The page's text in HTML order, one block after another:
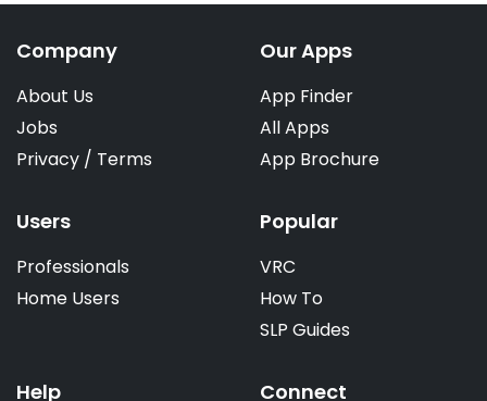
Company
About Us
Jobs
Privacy / Terms
Our Apps
App Finder
All Apps
App Brochure
Users
Professionals
Home Users
Popular
VRC
How To
SLP Guides
Help Connect